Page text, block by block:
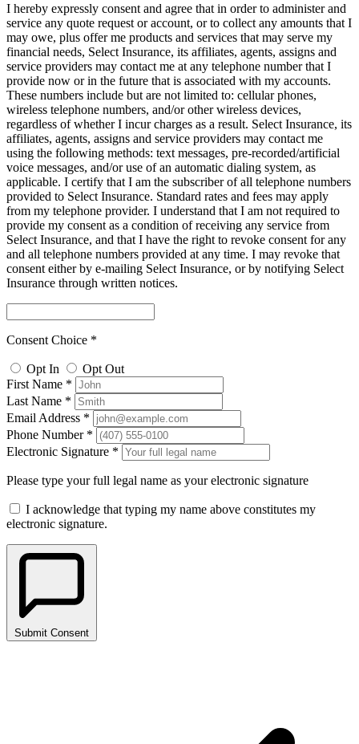
I hereby expressly consent and agree that in order to administer and
service any quote request or account, or to collect any amounts that I
may owe, plus offer me products and services that may serve my
financial needs, Select Insurance, its affiliates, agents, assigns and
service providers may contact me at any telephone number that I
provide now or in the future that is associated with my accounts.
These numbers include but are not limited to: cellular phones,
wireless telephone numbers, and/or other wireless devices,
regardless of whether I incur charges as a result. Select Insurance, its
affiliates, agents, assigns and service providers may contact me
using the following methods: text messages, pre-recorded/artificial
voice messages, and/or use of an automatic dialing system, as
applicable. I certify that I am the subscriber of all telephone numbers
provided to Select Insurance. Standard rates and fees may apply
from my telephone provider. I understand that I am not required to
provide my consent as a condition of receiving any service from
Select Insurance, and that I have the right to revoke consent for any
and all telephone numbers provided at any time. I may revoke that
consent either by e-mailing Select Insurance, or by notifying Select
Insurance through written notices.
Consent Choice *
Opt In
Opt Out
First Name *
Last Name *
Email Address *
Phone Number *
Electronic Signature *
Please type your full legal name as your electronic signature
I acknowledge that typing my name above constitutes my
electronic signature.
Submit Consent